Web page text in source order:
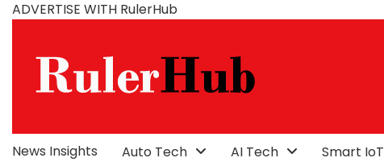
SkipADVERTISE WITH RulerHub
News Insights Auto Tech AI Tech Smart IoT